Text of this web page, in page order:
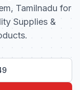
Tamilnadu for
Supplies &